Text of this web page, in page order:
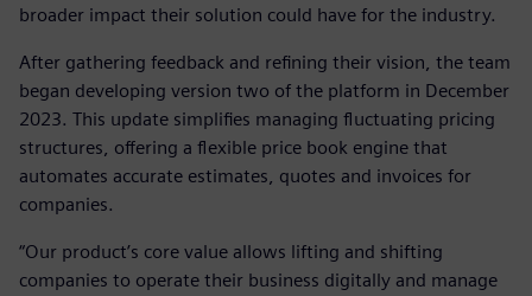
broader impact their solution could have for the industry.
After gathering feedback and refining their vision, the team
began developing version two of the platform in December
2023. This update simplifies managing fluctuating pricing
structures, offering a flexible price book engine that
automates accurate estimates, quotes and invoices for
companies.
“Our product’s core value allows lifting and shifting
companies to operate their business digitally and manage